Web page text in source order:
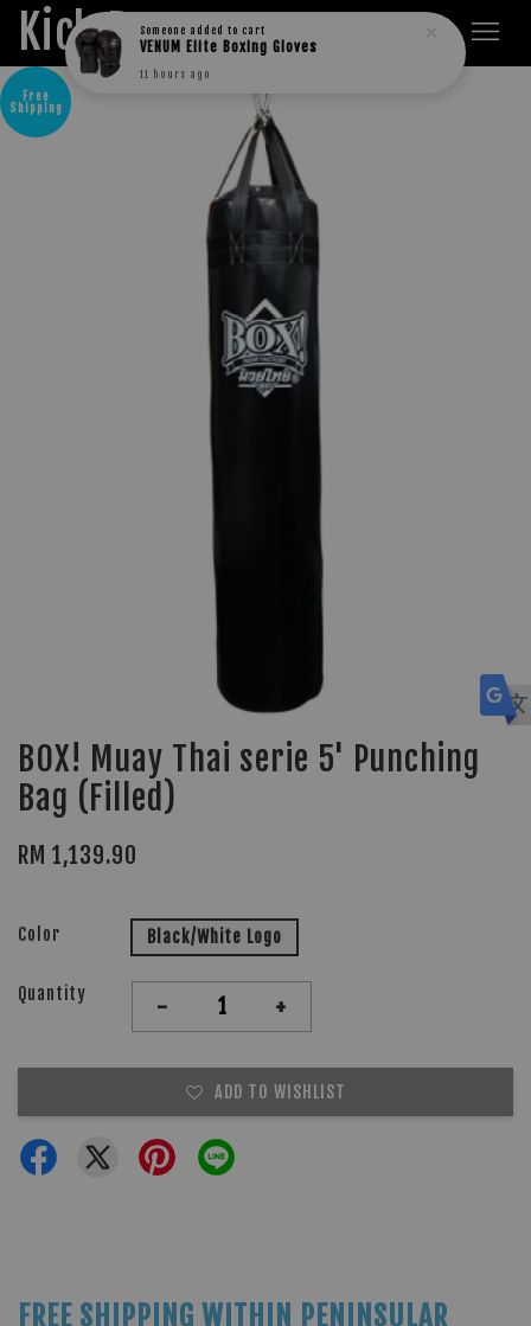
Kick Boxers
Free
Shipping
BOX! Muay Thai serie 5' Punching
Bag (Filled)
RM 1,139.90
Color Black/White Logo
Quantity - +
ADD TO WISHLIST
FREE SHIPPING WITHIN PENINSULAR
11 hours ago